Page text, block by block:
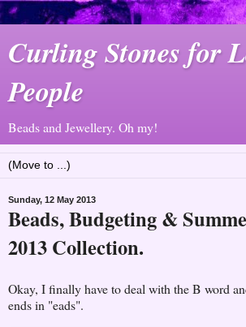
Curling Stones for
People
Beads and Jewellery. Oh my!
Sunday, 12 May 2013
Beads, Budgeting &
2013 Collection.
Okay, I finally have to deal with the B word
ends in "eads".